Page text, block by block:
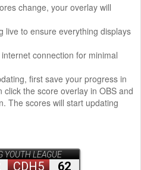
change, your overlay will
live to ensure everything displays
connection for minimal
first save your progress in
the score overlay in OBS and
The scores will start updating